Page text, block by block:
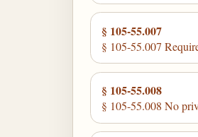
§ 105-55.007
§ 105-55.007
§ 105-55.008
§ 105-55.008 No